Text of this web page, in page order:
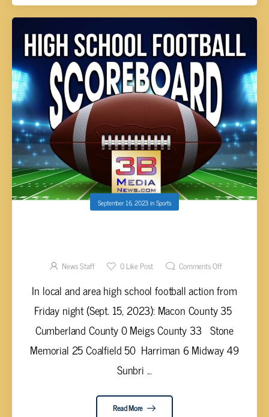
September 16, 2023inSports
News Staff 0Like Post Comments Off
In local and area high school football action from
Friday night (Sept. 15, 2023): Macon County 35
Cumberland County 0 Meigs County 33 Stone
Memorial 25 Coalfield 50 Harriman 6 Midway 49
Sunbri ...
Read More